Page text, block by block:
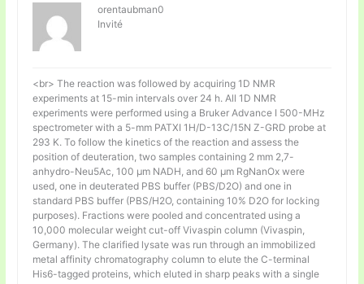
orentaubman0
Invité
<br> The reaction was followed by acquiring 1D NMR
experiments at 15-min intervals over 24 h. All 1D NMR
experiments were performed using a Bruker Advance I 500-MHz
spectrometer with a 5-mm PATXI 1H/D-13C/15N Z-GRD probe at
293 K. To follow the kinetics of the reaction and assess the
position of deuteration, two samples containing 2 mm 2,7-
anhydro-Neu5Ac, 100 μm NADH, and 60 μm RgNanOx were
used, one in deuterated PBS buffer (PBS/D2O) and one in
standard PBS buffer (PBS/H2O, containing 10% D2O for locking
purposes). Fractions were pooled and concentrated using a
10,000 molecular weight cut-off Vivaspin column (Vivaspin,
Germany). The clarified lysate was run through an immobilized
metal affinity chromatography column to elute the C-terminal
His6-tagged proteins, which eluted in sharp peaks with a single